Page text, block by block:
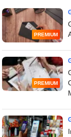
PREMIUM
PREMIUM